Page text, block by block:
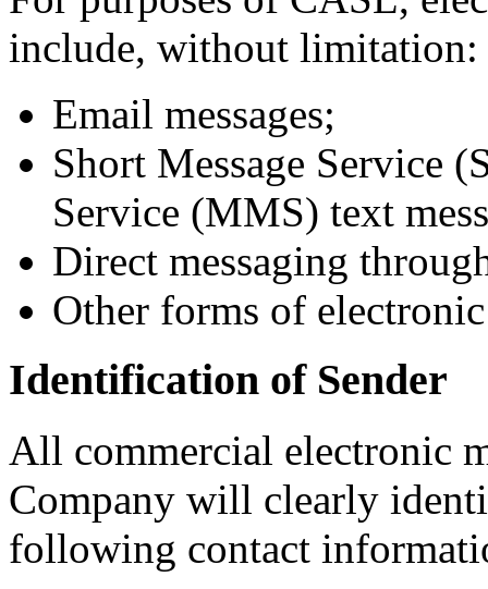
include, without limitation:
Email messages;
Short Message Service
Service (MMS) text
Direct messaging
Other forms of
Identification of Sender
All commercial electronic
Company will clearly
following contact